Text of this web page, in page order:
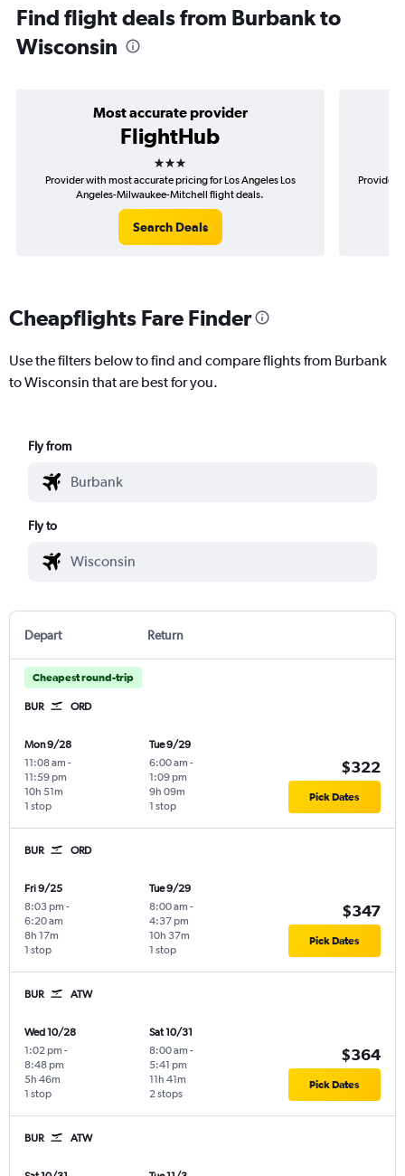
Find flight deals from Burbank to
Wisconsin
Most accurate provider
FlightHub
3 stars
Provider with most accurate pricing for Los Angeles Los
Angeles-Milwaukee-Mitchell flight deals.
Search Deals
Provider
Cheapflights Fare Finder
Use the filters below to find and compare flights from Burbank
to Wisconsin that are best for you.
Fly from
Fly to
Depart Return
Cheapest round-trip
BUR ORD
Mon 9/28
11:08 am -
11:59 pm
1 stop
10h 51m
Tue 9/29
6:00 am -
1:09 pm
1 stop
9h 09m
$322
Pick Dates
BUR ORD
Fri 9/25
8:03 pm -
6:20 am
1 stop
8h 17m
Tue 9/29
8:00 am -
4:37 pm
1 stop
10h 37m
$347
Pick Dates
BUR ATW
Wed 10/28
1:02 pm -
8:48 pm
1 stop
5h 46m
Sat 10/31
8:00 am -
5:41 pm
2 stops
11h 41m
$364
Pick Dates
BUR ATW